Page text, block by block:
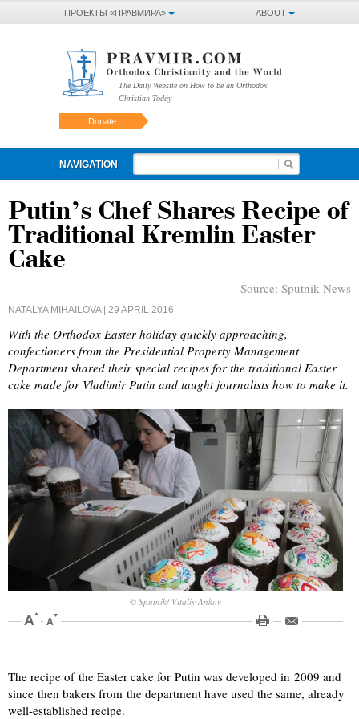
ABOUT
ПРОЕКТЫ «ПРАВМИРА»
The Daily Website on How to be an Orthodox
Christian Today
Donate
NAVIGATION
Putin’s Chef Shares Recipe of
Traditional Kremlin Easter
Cake
Source: Sputnik News
NATALYA MIHAILOVA| 29 APRIL 2016
With the Orthodox Easter holiday quickly approaching,
confectioners from the Presidential Property Management
Department shared their special recipes for the traditional Easter
cake made for Vladimir Putin and taught journalists how to make it.
© Sputnik/ Vitaliy Ankov
The recipe of the Easter cake for Putin was developed in 2009 and
since then bakers from the department have used the same, already
well-established recipe.